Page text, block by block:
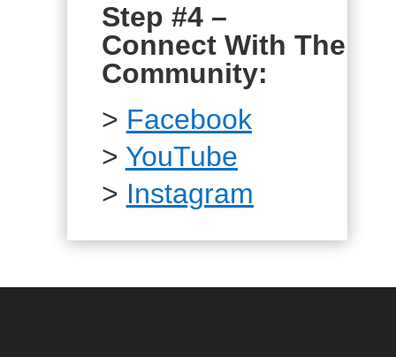
Step #4 –
Connect With The
Community:
> Facebook
> YouTube
> Instagram